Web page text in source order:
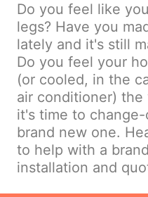
Do you feel like
legs? Have you
lately and it's still
Do you feel your
(or cooled, in the
air conditioner) the
it's time to
brand new one.
to help with a
installation and